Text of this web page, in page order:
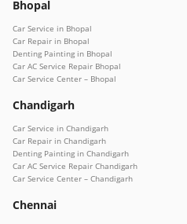
Bhopal
Car Service in Bhopal
Car Repair in Bhopal
Denting Painting in Bhopal
Car AC Service Repair Bhopal
Car Service Center – Bhopal
Chandigarh
Car Service in Chandigarh
Car Repair in Chandigarh
Denting Painting in Chandigarh
Car AC Service Repair Chandigarh
Car Service Center – Chandigarh
Chennai